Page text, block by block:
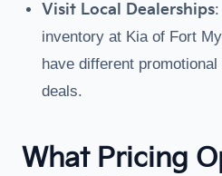
Visit Local Dealerships
inventory at Kia of Fort
have different
deals.
What Pricing